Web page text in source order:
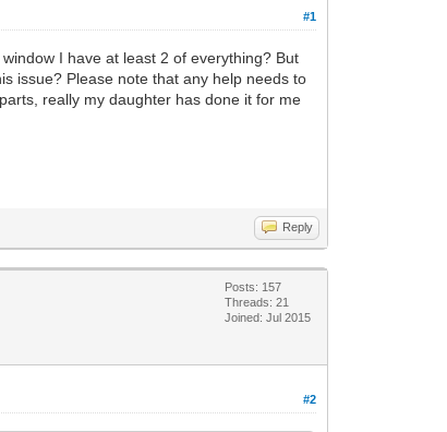
#1
I have at least 2 of everything? But
issue? Please note that any help needs to
really my daughter has done it for me
Reply
Posts: 157
Threads: 21
Joined: Jul 2015
#2